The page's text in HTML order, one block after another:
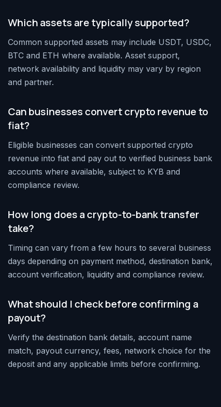
Which assets are typically supported?
Common supported assets may include USDT, USDC,
BTC and ETH where available. Asset support,
network availability and liquidity may vary by region
and partner.
Can businesses convert crypto revenue to
fiat?
Eligible businesses can convert supported crypto
revenue into fiat and pay out to verified business bank
accounts where available, subject to KYB and
compliance review.
How long does a crypto-to-bank transfer
take?
Timing can vary from a few hours to several business
days depending on payment method, destination bank,
account verification, liquidity and compliance review.
What should I check before confirming a
payout?
Verify the destination bank details, account name
match, payout currency, fees, network choice for the
deposit and any applicable limits before confirming.